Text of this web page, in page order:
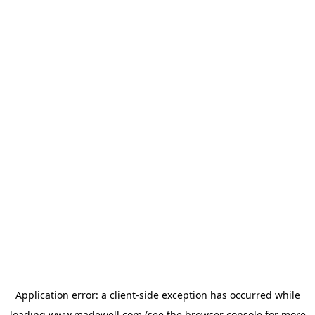
Application error: a client-side exception has occurred while